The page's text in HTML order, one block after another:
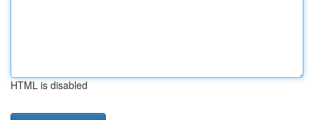
HTML is disabled